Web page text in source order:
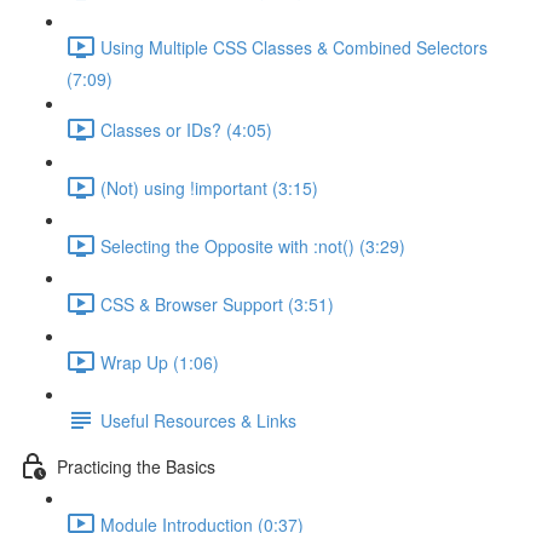
Using Multiple CSS Classes & Combined Selectors
(7:09)
Classes or IDs? (4:05)
(Not) using !important (3:15)
Selecting the Opposite with :not() (3:29)
CSS & Browser Support (3:51)
Wrap Up (1:06)
Useful Resources & Links
Practicing the Basics
Module Introduction (0:37)